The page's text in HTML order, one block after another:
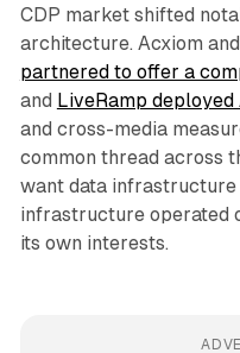
CDP market shifted
architecture. Acxiom
partnered to offer a
and LiveRamp deployed
and cross-media
common thread across
want data
infrastructure operated
its own interests.